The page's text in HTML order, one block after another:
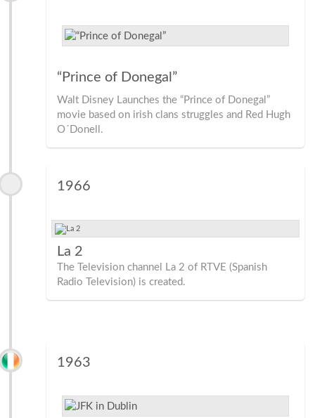
“Prince of Donegal”
Walt Disney Launches the “Prince of Donegal”
movie based on irish clans struggles and Red Hugh
O´Donell.
1966
La 2
The Television channel La 2 of RTVE (Spanish
Radio Television) is created.
1963